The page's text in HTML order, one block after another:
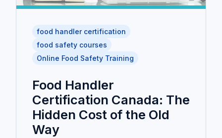
food handler certification
food safety courses
Online Food Safety Training
Food Handler
Certification Canada: The
Hidden Cost of the Old
Way